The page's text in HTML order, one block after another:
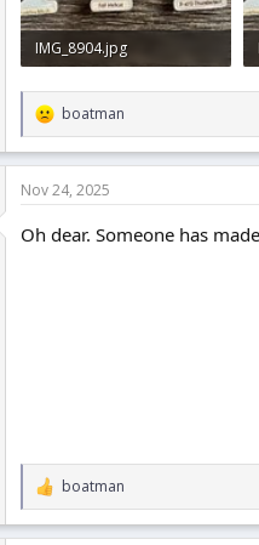
IMG_8904.jpg
R
e
a
t
o
boatman
Nov 24, 2025
Oh dear. Someone has
R
e
a
boatman